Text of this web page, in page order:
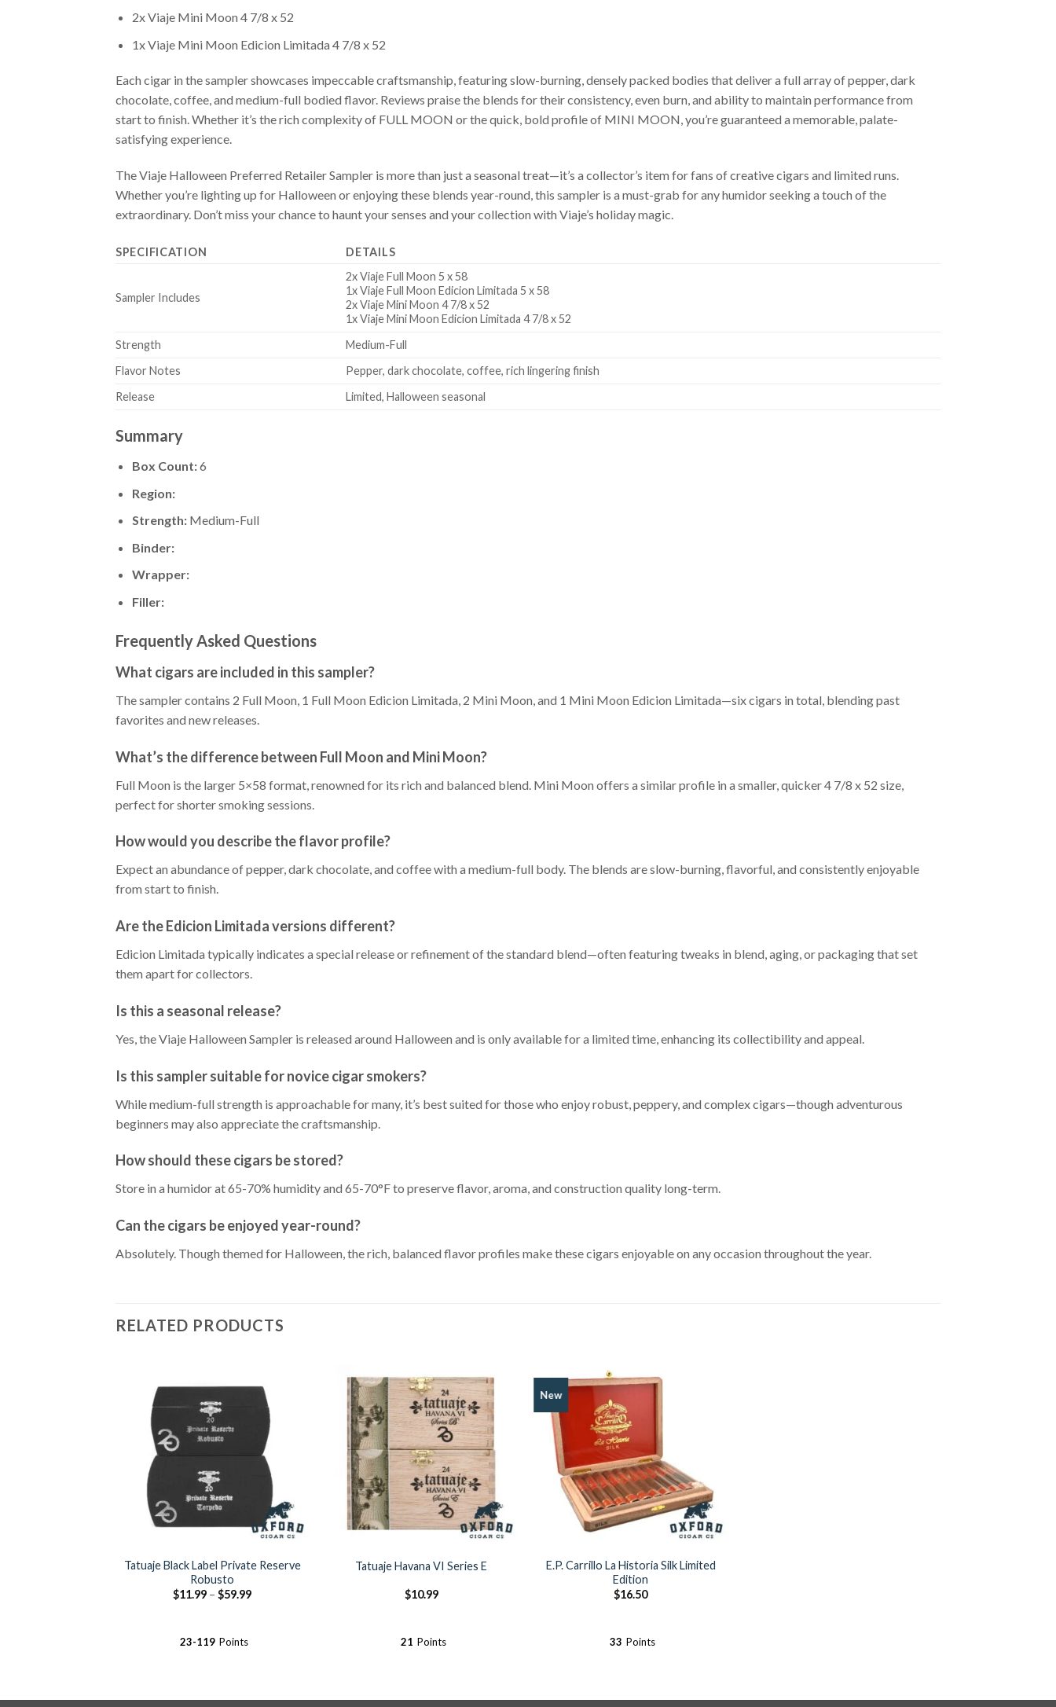
2x Viaje Mini Moon 4 7/8 x 52
1x Viaje Mini Moon Edicion Limitada 4 7/8 x 52
Each cigar in the sampler showcases impeccable craftsmanship, featuring slow-burning, densely packed bodies that deliver a full array of pepper, dark
chocolate, coffee, and medium-full bodied flavor. Reviews praise the blends for their consistency, even burn, and ability to maintain performance from
start to finish. Whether it’s the rich complexity of FULL MOON or the quick, bold profile of MINI MOON, you’re guaranteed a memorable, palate-
satisfying experience.
The Viaje Halloween Preferred Retailer Sampler is more than just a seasonal treat—it’s a collector’s item for fans of creative cigars and limited runs.
Whether you’re lighting up for Halloween or enjoying these blends year-round, this sampler is a must-grab for any humidor seeking a touch of the
extraordinary. Don’t miss your chance to haunt your senses and your collection with Viaje’s holiday magic.
SPECIFICATION DETAILS
Sampler Includes
2x Viaje Full Moon 5 x 58
1x Viaje Full Moon Edicion Limitada 5 x 58
2x Viaje Mini Moon 4 7/8 x 52
1x Viaje Mini Moon Edicion Limitada 4 7/8 x 52
Strength
Medium-Full
Flavor Notes
Pepper, dark chocolate, coffee, rich lingering finish
Release
Limited, Halloween seasonal
Summary
Box Count:6
Region:
Strength:Medium-Full
Binder:
Wrapper:
Filler:
Frequently Asked Questions
What cigars are included in this sampler?
The sampler contains 2 Full Moon, 1 Full Moon Edicion Limitada, 2 Mini Moon, and 1 Mini Moon Edicion Limitada—six cigars in total, blending past
favorites and new releases.
What’s the difference between Full Moon and Mini Moon?
Full Moon is the larger 5×58 format, renowned for its rich and balanced blend. Mini Moon offers a similar profile in a smaller, quicker 4 7/8 x 52 size,
perfect for shorter smoking sessions.
How would you describe the flavor profile?
Expect an abundance of pepper, dark chocolate, and coffee with a medium-full body. The blends are slow-burning, flavorful, and consistently enjoyable
from start to finish.
Are the Edicion Limitada versions different?
Edicion Limitada typically indicates a special release or refinement of the standard blend—often featuring tweaks in blend, aging, or packaging that set
them apart for collectors.
Is this a seasonal release?
Yes, the Viaje Halloween Sampler is released around Halloween and is only available for a limited time, enhancing its collectibility and appeal.
Is this sampler suitable for novice cigar smokers?
While medium-full strength is approachable for many, it’s best suited for those who enjoy robust, peppery, and complex cigars—though adventurous
beginners may also appreciate the craftsmanship.
How should these cigars be stored?
Store in a humidor at 65-70% humidity and 65-70°F to preserve flavor, aroma, and construction quality long-term.
Can the cigars be enjoyed year-round?
Absolutely. Though themed for Halloween, the rich, balanced flavor profiles make these cigars enjoyable on any occasion throughout the year.
RELATED PRODUCTS
Add to
Wishlist
Tatuaje Black Label Private Reserve
Robusto
$11.99 – $59.99Price
23-119 Points
Add to
Wishlist
Tatuaje Havana VI Series E
$10.99
21 Points
New
E.P. Carrillo La Historia Silk Limited
Edition
$16.50
33 Points